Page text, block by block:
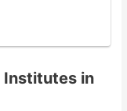
Institutes in